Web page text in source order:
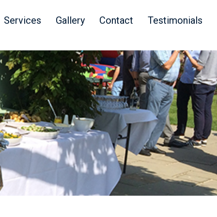
Services Gallery Contact Testimonials